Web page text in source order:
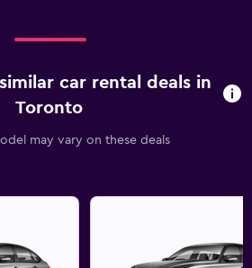
car rental deals in
Toronto
may vary on these deals